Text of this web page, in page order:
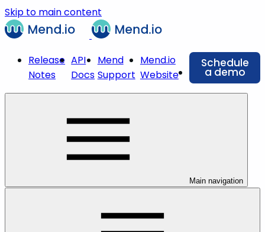
Skip to main content
Release
Notes
API
Docs
Mend
Support
Mend.io
Website
Schedule
a demo
Main navigation